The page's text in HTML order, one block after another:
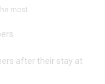
most
after their stay at